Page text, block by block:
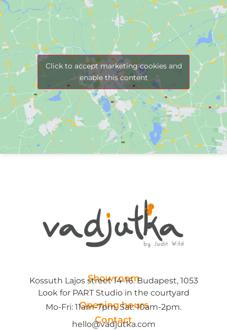
Click to accept marketing cookies and
enable this content
Showroom
Kossuth Lajos street 14-16. Budapest, 1053
Look for PART Studio in the courtyard
Opening hours
Mo-Fri: 11am-7pm, Sat: 10am-2pm.
Contact
hello@vadjutka.com